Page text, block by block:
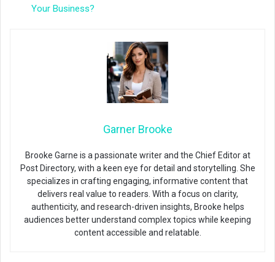
Your Business?
Garner Brooke
Brooke Garne is a passionate writer and the Chief Editor at
Post Directory, with a keen eye for detail and storytelling. She
specializes in crafting engaging, informative content that
delivers real value to readers. With a focus on clarity,
authenticity, and research-driven insights, Brooke helps
audiences better understand complex topics while keeping
content accessible and relatable.